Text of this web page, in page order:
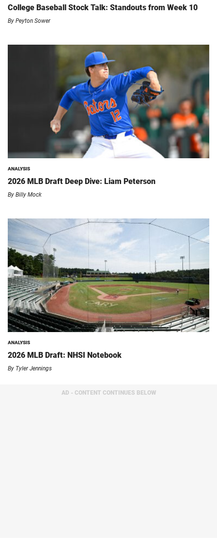
College Baseball Stock Talk: Standouts from Week 10
By Peyton Sower
ANALYSIS
2026 MLB Draft Deep Dive: Liam Peterson
By Billy Mock
ANALYSIS
2026 MLB Draft: NHSI Notebook
By Tyler Jennings
AD - CONTENT CONTINUES BELOW